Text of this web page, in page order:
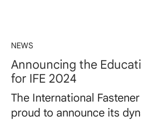
NEWS
Announcing the
for IFE 2024
The International
proud to announce its